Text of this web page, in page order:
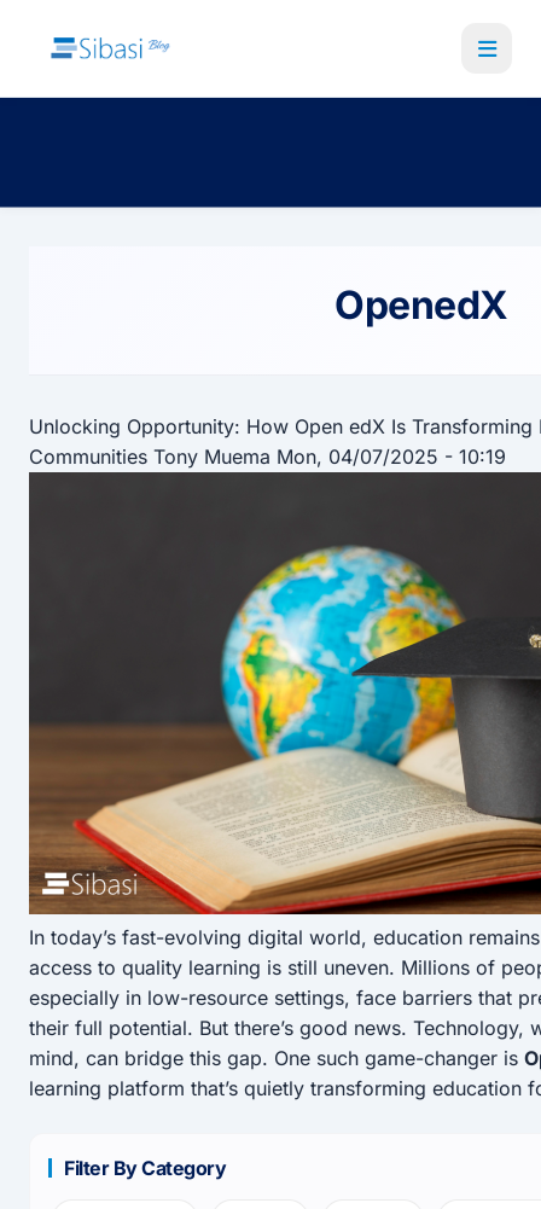
content
OpenedX
Unlocking Opportunity: How Open edX Is
Communities Tony Muema Mon, 04/07/2025 - 10:19
In today’s fast-evolving digital world, education
access to quality learning is still uneven. Millions of
especially in low-resource settings, face barriers that
their full potential. But there’s good news. Technology,
mind, can bridge this gap. One such game-changer is
learning platform that’s quietly transforming education
Filter By Category